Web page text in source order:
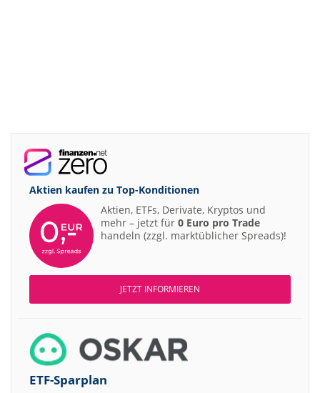
Aktien kaufen zu Top-Konditionen
Aktien, ETFs, Derivate, Kryptos und
mehr – jetzt für 0 Euro pro Trade
handeln (zzgl. marktüblicher Spreads)!
JETZT INFORMIEREN
ETF-Sparplan